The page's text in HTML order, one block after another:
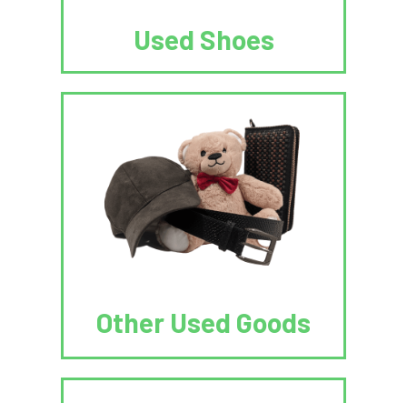
Used Shoes
Other Used Goods